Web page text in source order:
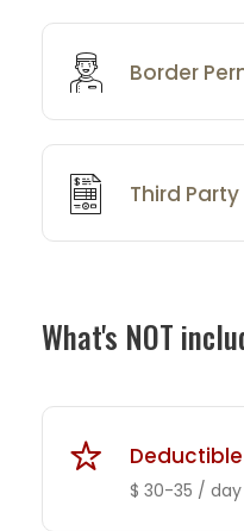
Border
Third Party
What's NOT
Deductible
$ 30-35 / day